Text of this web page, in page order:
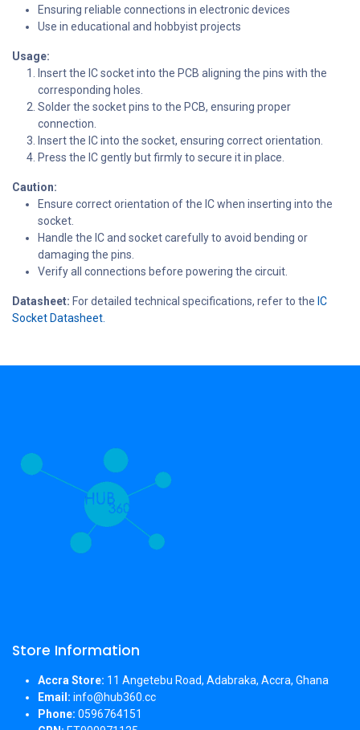
Ensuring reliable connections in electronic devices
Use in educational and hobbyist projects
Usage:
Insert the IC socket into the PCB aligning the pins with the
corresponding holes.
Solder the socket pins to the PCB, ensuring proper
connection.
Insert the IC into the socket, ensuring correct orientation.
Press the IC gently but firmly to secure it in place.
Caution:
Ensure correct orientation of the IC when inserting into the
socket.
Handle the IC and socket carefully to avoid bending or
damaging the pins.
Verify all connections before powering the circuit.
Datasheet: For detailed technical specifications, refer to the IC
Socket Datasheet.
Store Information
Accra Store: 11 Angetebu Road, Adabraka, Accra, Ghana
Email: info@hub360.cc
Phone: 0596764151